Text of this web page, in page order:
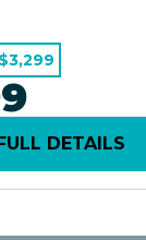
DETAILS